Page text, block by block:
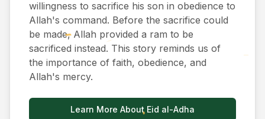
willingness to sacrifice his son in obedience to
Allah's command. Before the sacrifice could
be made, Allah provided a ram to be
sacrificed instead. This story reminds us of
the importance of faith, obedience, and
Allah's mercy.
Learn More About Eid al-Adha